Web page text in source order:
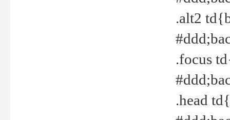
.alt2
.focus
.head